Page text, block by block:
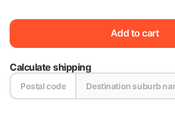
Add to cart
Calculate shipping